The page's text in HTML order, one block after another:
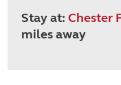
Stay at:Chester
miles away